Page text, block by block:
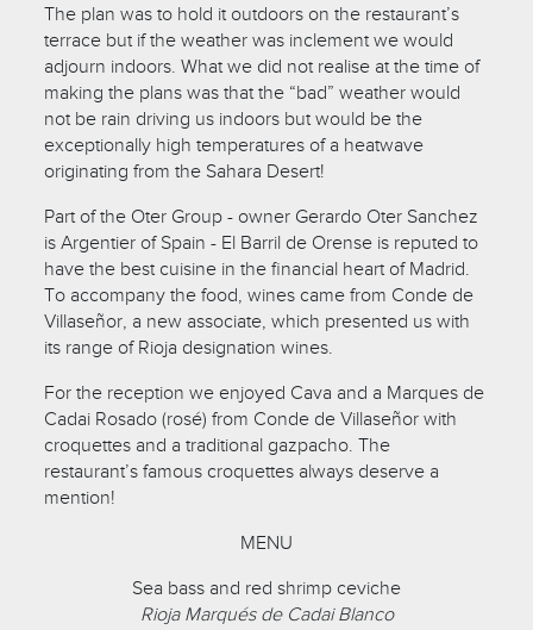
The plan was to hold it outdoors on the restaurant’s
terrace but if the weather was inclement we would
adjourn indoors. What we did not realise at the time of
making the plans was that the “bad” weather would
not be rain driving us indoors but would be the
exceptionally high temperatures of a heatwave
originating from the Sahara Desert!
Part of the Oter Group - owner Gerardo Oter Sanchez
is Argentier of Spain - El Barril de Orense is reputed to
have the best cuisine in the financial heart of Madrid.
To accompany the food, wines came from Conde de
Villaseñor, a new associate, which presented us with
its range of Rioja designation wines.
For the reception we enjoyed Cava and a Marques de
Cadai Rosado (rosé) from Conde de Villaseñor with
croquettes and a traditional gazpacho. The
restaurant’s famous croquettes always deserve a
mention!
MENU
Sea bass and red shrimp ceviche
Rioja Marqués de Cadai Blanco